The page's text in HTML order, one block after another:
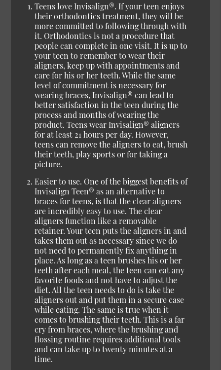
Teens love Invisalign®. If your teen enjoys
their orthodontics treatment, they will be
more committed to following through with
it. Orthodontics is not a procedure that
people can complete in one visit. It is up to
your teen to remember to wear their
aligners, keep up with appointments and
care for his or her teeth. While the same
level of commitment is necessary for
wearing braces, Invisalign® can lead to
better satisfaction in the teen during the
process and months of wearing the
product. Teens wear Invisalign® aligners
for at least 21 hours per day. However,
teens can remove the aligners to eat, brush
their teeth, play sports or for taking a
picture.
Easier to use. One of the biggest benefits of
Invisalign Teen® as an alternative to
braces for teens, is that the clear aligners
are incredibly easy to use. The clear
aligners function like a removable
retainer. Your teen puts the aligners in and
takes them out as necessary since we do
not need to permanently fix anything in
place. As long as a teen brushes his or her
teeth after each meal, the teen can eat any
favorite foods and not have to adjust the
diet. All the teen needs to do is take the
aligners out and put them in a secure case
while eating. The same is true when it
comes to brushing their teeth. This is a far
cry from braces, where the brushing and
flossing routine requires additional tools
and can take up to twenty minutes at a
time.